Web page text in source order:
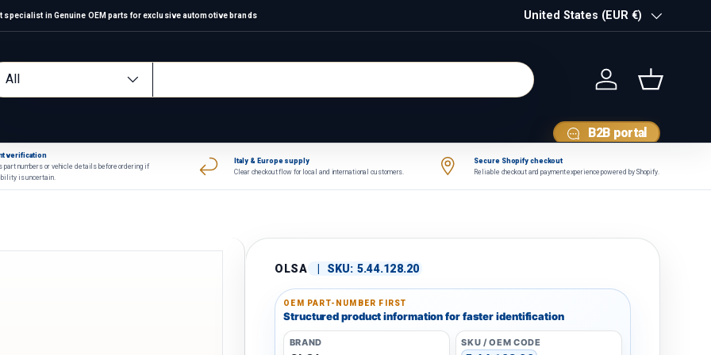
specialist in Genuine OEM parts for exclusive automotive brands Country/Region
United States (EUR €)
type
All
Log in Basket
B2B portal
verification
part numbers or vehicle details before ordering if
is uncertain.
Italy & Europe supply
Clear checkout flow for local and international customers.
Secure Shopify checkout
Reliable checkout and payment experience powered by Shopify.
OLSA SKU: 5.44.128.20
OEM PART-NUMBER FIRST
Structured product information for faster identification
BRAND SKU / OEM CODE